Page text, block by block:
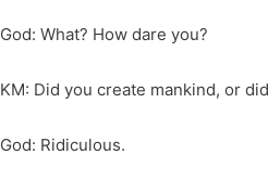
God: What? How dare you?
KM: Did you create mankind, or
God: Ridiculous.